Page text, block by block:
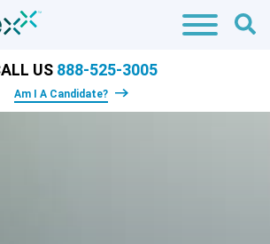
US 888-525-3005
Am I A Candidate?